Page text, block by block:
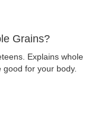
Grains?
Explains whole
for your body.